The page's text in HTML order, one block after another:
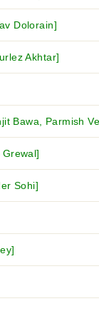
Dolorain]
Akhtar]
Bawa, Parmish
Grewal]
Sohi]